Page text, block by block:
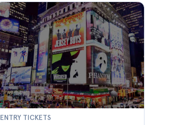
ENTRY TICKETS